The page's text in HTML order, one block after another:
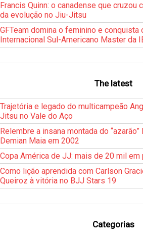
Francis Quinn: o canadense que cruzou
da evolução no Jiu-Jitsu
GFTeam domina o feminino e conquista
Internacional Sul-Americano Master da
The latest
Trajetória e legado do multicampeão
Jitsu no Vale do Aço
Relembre a insana montada do
Demian Maia em 2002
Copa América de JJ: mais de 20 mil em
Como lição aprendida com Carlson
Queiroz à vitória no BJJ Stars 19
Categorias